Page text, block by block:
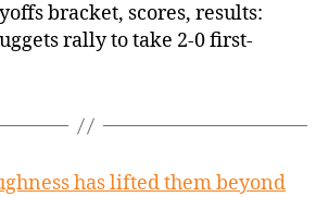
bracket, scores, results:
rally to take 2-0 first-
has lifted them beyond